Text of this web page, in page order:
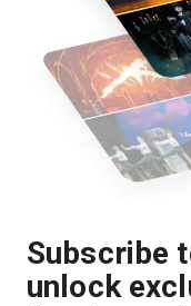
Subscribe
unlock